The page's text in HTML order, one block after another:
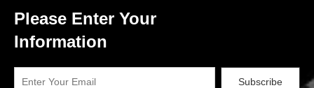
Please Enter Your
Information
Subscribe